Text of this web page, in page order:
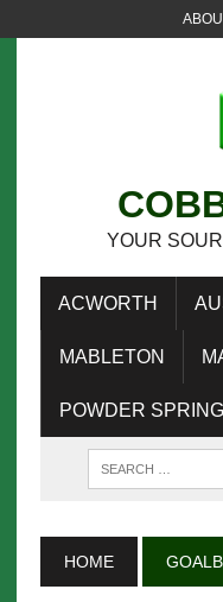
YOUR
ACWORTH
MABLETON
POWDER
HOME